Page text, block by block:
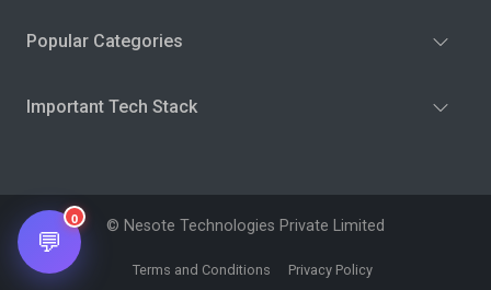
Popular Categories
Important Tech Stack
© Nesote Technologies Private Limited
Terms and Conditions Privacy Policy
💬
0